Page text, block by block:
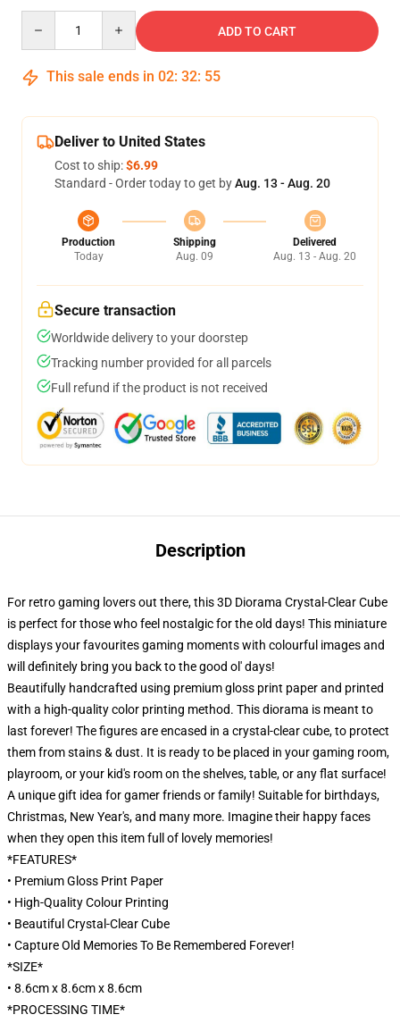
ADD TO CART
This sale ends in 02: 32: 54
Deliver to United States
Cost to ship:$6.99
Standard - Order today to get byAug. 13 - Aug. 20
Production
Today
Shipping
Aug. 09
Delivered
Aug. 13 - Aug. 20
Secure transaction
Worldwide delivery to your doorstep
Tracking number provided for all parcels
Full refund if the product is not received
Description
For retro gaming lovers out there, this 3D Diorama Crystal-Clear Cube
is perfect for those who feel nostalgic for the old days! This miniature
displays your favourites gaming moments with colourful images and
will definitely bring you back to the good ol' days!
Beautifully handcrafted using premium gloss print paper and printed
with a high-quality color printing method. This diorama is meant to
last forever! The figures are encased in a crystal-clear cube, to protect
them from stains & dust. It is ready to be placed in your gaming room,
playroom, or your kid's room on the shelves, table, or any flat surface!
A unique gift idea for gamer friends or family! Suitable for birthdays,
Christmas, New Year's, and many more. Imagine their happy faces
when they open this item full of lovely memories!
*FEATURES*
• Premium Gloss Print Paper
• High-Quality Colour Printing
• Beautiful Crystal-Clear Cube
• Capture Old Memories To Be Remembered Forever!
*SIZE*
• 8.6cm x 8.6cm x 8.6cm
*PROCESSING TIME*